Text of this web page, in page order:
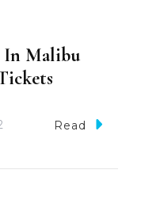
In Malibu
Read